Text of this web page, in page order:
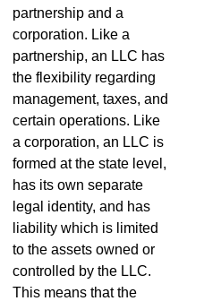
partnership and a
corporation. Like a
partnership, an LLC has
the flexibility regarding
management, taxes, and
certain operations. Like
a corporation, an LLC is
formed at the state level,
has its own separate
legal identity, and has
liability which is limited
to the assets owned or
controlled by the LLC.
This means that the